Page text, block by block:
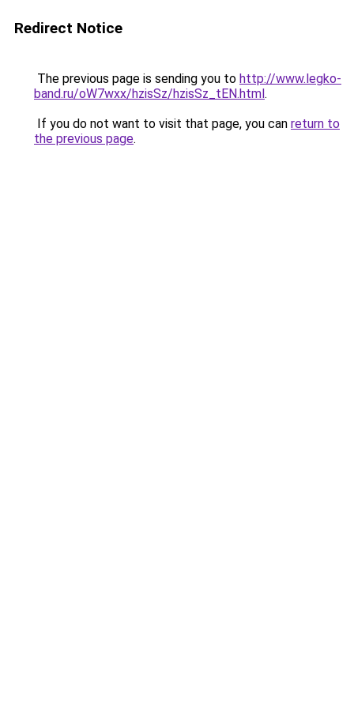
Redirect Notice
The previous page is sending you to http://www.legko-
band.ru/oW7wxx/hzisSz/hzisSz_tEN.html.
If you do not want to visit that page, you can return to
the previous page.